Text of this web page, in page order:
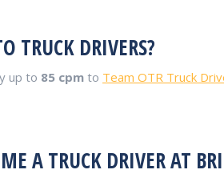
TRUCK DRIVERS?
up to 85 cpm to Team OTR Truck
A TRUCK DRIVER AT